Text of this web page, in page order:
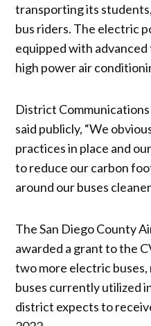
transporting its
bus riders. The electric
equipped with
high power air
District
said publicly, “We
practices in place and
to reduce our carbon
around our buses
The San Diego County
awarded a grant to the
two more electric
buses currently utilized
district expects to